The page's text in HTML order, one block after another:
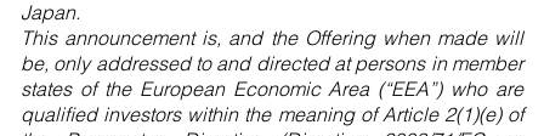
Japan.
This announcement is, and the Offering when made will
be, only addressed to and directed at persons in member
states of the European Economic Area (“EEA”) who are
qualified investors within the meaning of Article 2(1)(e) of